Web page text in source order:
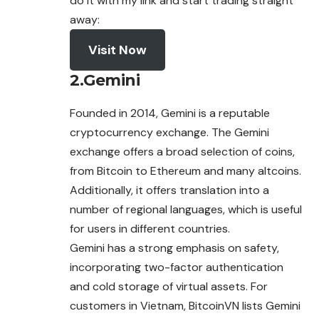
away:
Visit Now
2.Gemini
Founded in 2014, Gemini is a reputable
cryptocurrencyexchange. The Gemini
exchange offers a broad selection of coins,
from Bitcoin to Ethereum and many altcoins.
Additionally, it offers translation into a
number of regional languages, which is useful
for users in different countries.
Gemini has a strong emphasis on safety,
incorporating two-factor authentication
and cold storage of virtual assets. For
customers in Vietnam, BitcoinVN lists Gemini